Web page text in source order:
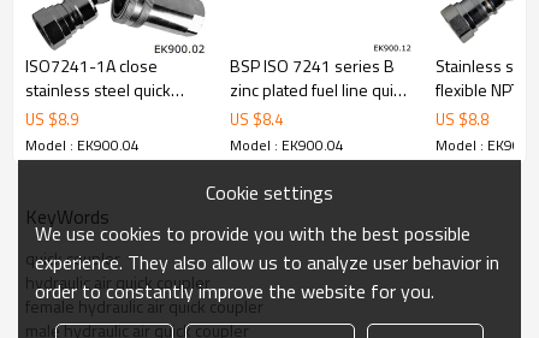
ISO7241-1A close
stainless steel quick
release coupling/quick
hydraulic connector
US $8.9
Model : EK900.04
BSP ISO 7241 series B
zinc plated fuel line quick
connector
US $8.4
Model : EK900.04
Stainless
flexible NPT
hydraulic
US $8.8
Model :
KeyWords
quick coupler
hydraulic air quick coupler
female hydraulic air quick coupler
male hydraulic air quick coupler
Cookie settings
We use cookies to provide you with the best possible
experience. They also allow us to analyze user behavior in
order to constantly improve the website for you.